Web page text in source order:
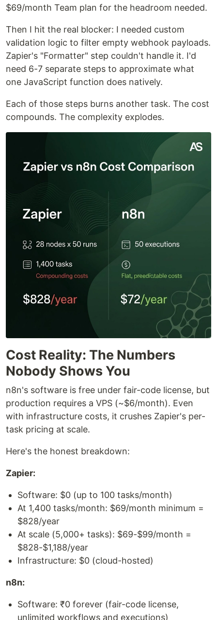
$69/month Team plan for the headroom needed.
Then I hit the real blocker: I needed custom
validation logic to filter empty webhook payloads.
Zapier's "Formatter" step couldn't handle it. I'd
need 6-7 separate steps to approximate what
one JavaScript function does natively.
Each of those steps burns another task. The cost
compounds. The complexity explodes.
Cost Reality: The Numbers
Nobody Shows You
n8n's software is free under fair-code license, but
production requires a VPS (~$6/month). Even
with infrastructure costs, it crushes Zapier's per-
task pricing at scale.
Here's the honest breakdown:
Zapier:
Software: $0 (up to 100 tasks/month)
At 1,400 tasks/month: $69/month minimum =
$828/year
At scale (5,000+ tasks): $69-$99/month =
$828-$1,188/year
Infrastructure: $0 (cloud-hosted)
n8n:
Software: ₹0 forever (fair-code license,
unlimited workflows and executions)